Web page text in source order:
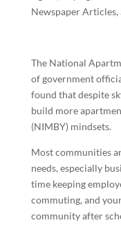
Newspaper Articles,
The National
of government
found that despite
build more
(NIMBY) mindsets.
Most communities
needs, especially
time keeping
commuting, and
community after